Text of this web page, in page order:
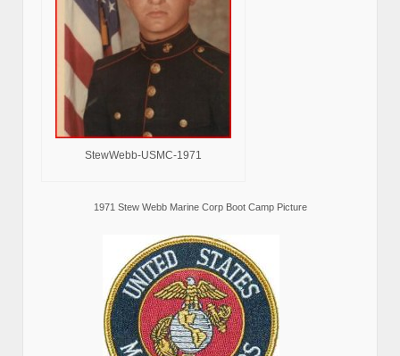
StewWebb-USMC-1971
1971 Stew Webb Marine Corp Boot Camp Picture